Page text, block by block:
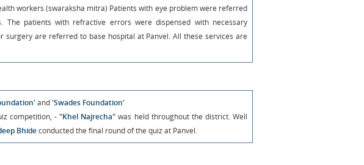
workers (swaraksha mitra) Patients with eye problem were referred
The patients with refractive errors were dispensed with necessary
are referred to base hospital at Panvel. All these services are
and'Swades Foundation'
competition, -"Khel Najrecha" was held throughout the district. Well
Bhideconducted the final round of the quiz at Panvel.